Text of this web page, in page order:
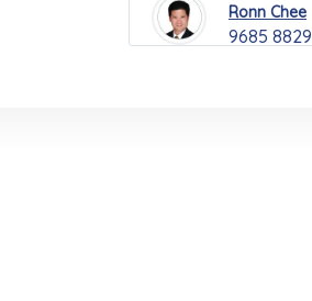
Ronn Chee
9685 8829